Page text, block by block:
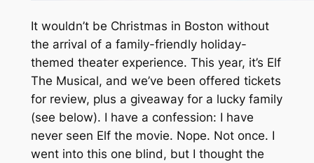
It wouldn’t be Christmas in Boston without
the arrival of a family-friendly holiday-
themed theater experience. This year, it’s Elf
The Musical, and we’ve been offered tickets
for review, plus a giveaway for a lucky family
(see below). I have a confession: I have
never seen Elf the movie. Nope. Not once. I
went into this one blind, but I thought the